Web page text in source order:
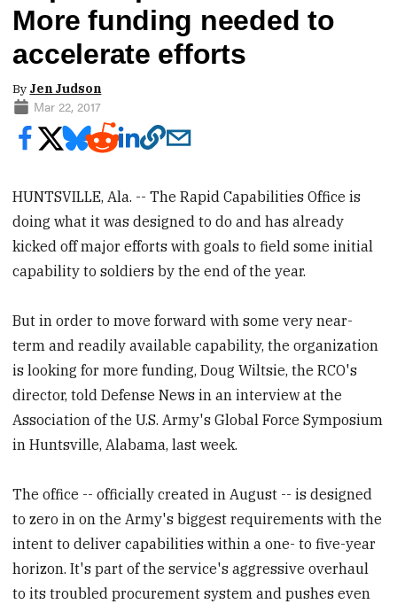
More funding needed to
accelerate efforts
By Jen Judson
Mar 22, 2017
HUNTSVILLE, Ala. -- The Rapid Capabilities Office is
doing what it was designed to do and has already
kicked off major efforts with goals to field some initial
capability to soldiers by the end of the year.
But in order to move forward with some very near-
term and readily available capability, the organization
is looking for more funding, Doug Wiltsie, the RCO's
director, told Defense News in an interview at the
Association of the U.S. Army's Global Force Symposium
in Huntsville, Alabama, last week.
The office -- officially created in August -- is designed
to zero in on the Army's biggest requirements with the
intent to deliver capabilities within a one- to five-year
horizon. It's part of the service's aggressive overhaul
to its troubled procurement system and pushes even